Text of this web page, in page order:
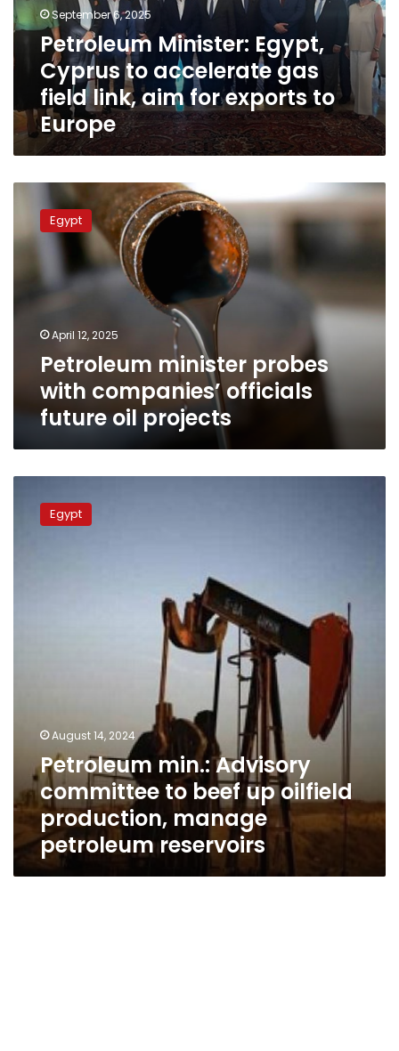
gas
field
aim
exports
Europe
September 6, 2025
Petroleum Minister: Egypt,
Cyprus to accelerate gas
field link, aim for exports to
Europe
Petroleum
minister
probes
with
companies’
officials
future
projects
Egypt
April 12, 2025
Petroleum minister probes
with companies’ officials
future oil projects
AdvisoryEgypt
August 14, 2024
Petroleum min.: Advisory
committee to beef up oilfield
production, manage
petroleum reservoirs